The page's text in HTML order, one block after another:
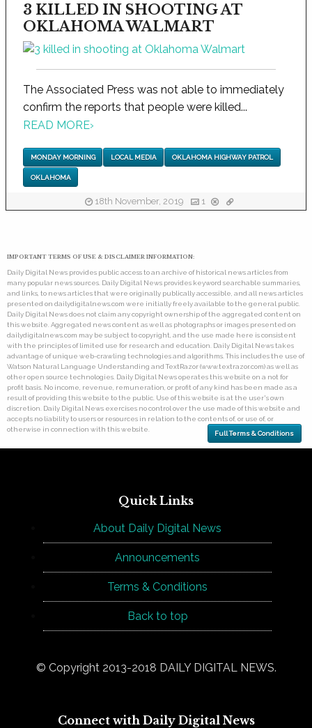
3 KILLED IN SHOOTING AT
OKLAHOMA WALMART
The Associated Press was not able to immediately
confirm the reports that people were killed...
READ MORE›
MONDAY MORNING LOCAL MEDIA OKLAHOMA HIGHWAY PATROL
OKLAHOMA
18th November, 2019 1
IMPORTANT TERMS OF USE & DISCLAIMER INFORMATION:
Daily Digital News provides public access to an archive of historical news articles from
many popular news sources. Daily Digital News provides keyword searchable summaries,
and links, to news articles that were originally publically accessible, and all news articles
presented on dailydigitalnews.com were initially freely available to the general public.
Daily Digital News does not claim any copyright ownership of the aggregated content on
this website. Aggregated news content as well as photographs or images presented on
dailydigitalnews.com may be subject to copyright, and the use made here is consistent
with the principles of limited use for research and education. Daily Digital News takes
advantage of unique web-crawling technologies and algorithms. This includes the use of
Watson Natural Language Understanding and TextRazor (www.textrazor.com) as well as
other open source technologies. Daily Digital News operates this website on a not for
profit basis. No income, revenue, remuneration, or profit of any kind has been made as a
result of providing this website to the public. Use of this website is at the user's own
discretion. Daily Digital News exercises no control over the use made of this website and
accepts no liability to users or resources in relation to the contents of, or use of, or
otherwise in connection with this website.
Full Terms & Conditions
Quick Links
About Daily Digital News
Announcements
Terms & Conditions
Back to top
© Copyright 2013-2018 DAILY DIGITAL NEWS.
Connect with Daily Digital News